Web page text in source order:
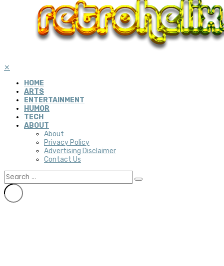
✕
HOME
ARTS
ENTERTAINMENT
HUMOR
TECH
ABOUT
About
Privacy Policy
Advertising Disclaimer
Contact Us